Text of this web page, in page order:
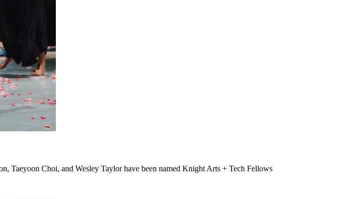
Choi, and Wesley Taylor have been named Knight Arts + Tech Fellows